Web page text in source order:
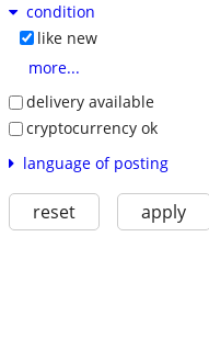
condition
like new
more...
delivery available
cryptocurrency ok
language of posting
reset apply